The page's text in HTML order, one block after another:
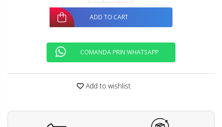
ADD TO CART
COMANDA PRIN WHATSAPP
Add to wishlist